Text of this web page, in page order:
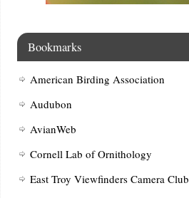
Bookmarks
American Birding Association
Audubon
AvianWeb
Cornell Lab of Ornithology
East Troy Viewfinders Camera Club